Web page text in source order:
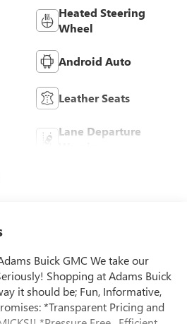
Heated Steering
Wheel
Android Auto
Leather Seats
Lane Departure
Buick GMC We take our
Shopping at Adams Buick
it should be; Fun, Informative,
*Transparent Pricing and